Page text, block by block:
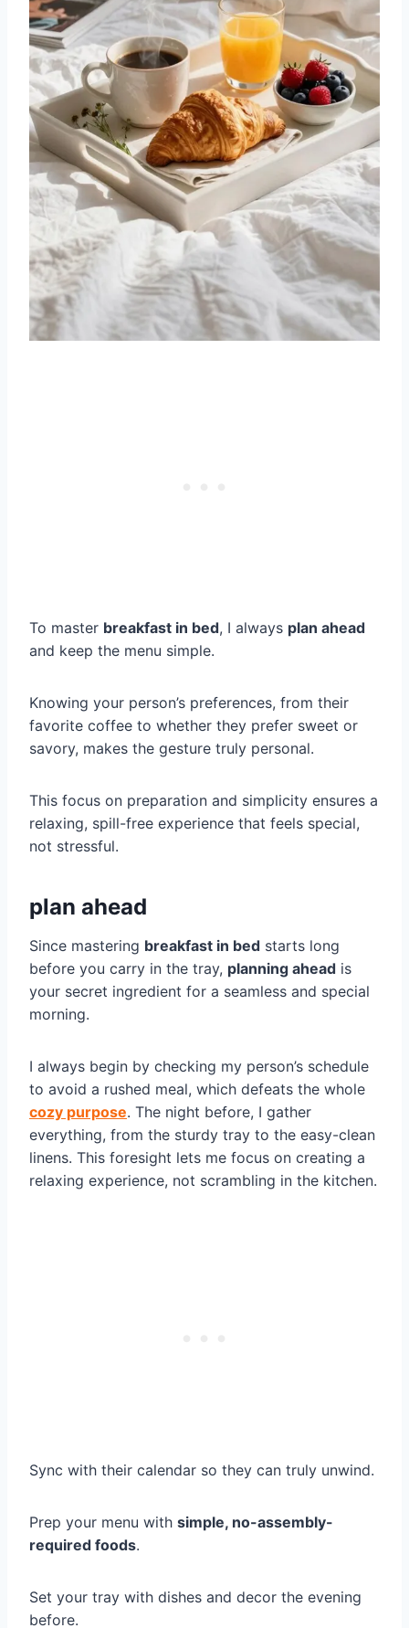
To master breakfast in bed, I always plan ahead
and keep the menu simple.
Knowing your person’s preferences, from their
favorite coffee to whether they prefer sweet or
savory, makes the gesture truly personal.
This focus on preparation and simplicity ensures a
relaxing, spill-free experience that feels special,
not stressful.
plan ahead
Since mastering breakfast in bed starts long
before you carry in the tray, planning ahead is
your secret ingredient for a seamless and special
morning.
I always begin by checking my person’s schedule
to avoid a rushed meal, which defeats the whole
cozy purpose. The night before, I gather
everything, from the sturdy tray to the easy-clean
linens. This foresight lets me focus on creating a
relaxing experience, not scrambling in the kitchen.
Sync with their calendar so they can truly unwind.
Prep your menu with simple, no-assembly-
required foods.
Set your tray with dishes and decor the evening
before.